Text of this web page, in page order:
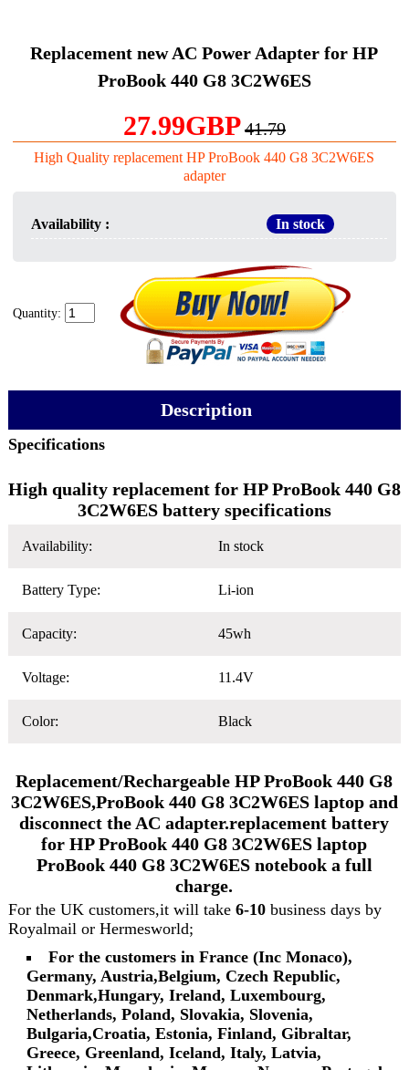
Replacement new AC Power Adapter for HP
ProBook 440 G8 3C2W6ES
27.99GBP41.79
High Quality replacement HP ProBook 440 G8 3C2W6ES
adapter
Availability : In stock
Quantity:
Description
Specifications
High quality replacement for HP ProBook 440 G8
3C2W6ES battery specifications
Availability: In stock
Battery Type: Li-ion
Capacity: 45wh
Voltage: 11.4V
Color: Black
Replacement/Rechargeable HP ProBook 440 G8
3C2W6ES,ProBook 440 G8 3C2W6ES laptop and
disconnect the AC adapter.replacement battery
for HP ProBook 440 G8 3C2W6ES laptop
ProBook 440 G8 3C2W6ES notebook a full
charge.
For the UK customers,it will take 6-10business days by
Royalmail or Hermesworld;
For the customers in France (Inc Monaco),
Germany, Austria,Belgium, Czech Republic,
Denmark,Hungary, Ireland, Luxembourg,
Netherlands, Poland, Slovakia, Slovenia,
Bulgaria,Croatia, Estonia, Finland, Gibraltar,
Greece, Greenland, Iceland, Italy, Latvia,